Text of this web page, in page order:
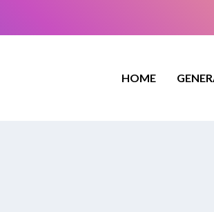
HOME